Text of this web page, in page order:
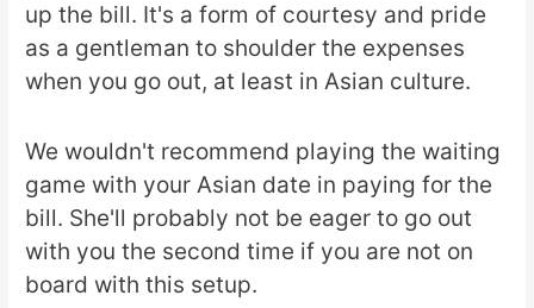
up the bill. It's a form of courtesy and pride
as a gentleman to shoulder the expenses
when you go out, at least in Asian culture.
We wouldn't recommend playing the waiting
game with your Asian date in paying for the
bill. She'll probably not be eager to go out
with you the second time if you are not on
board with this setup.